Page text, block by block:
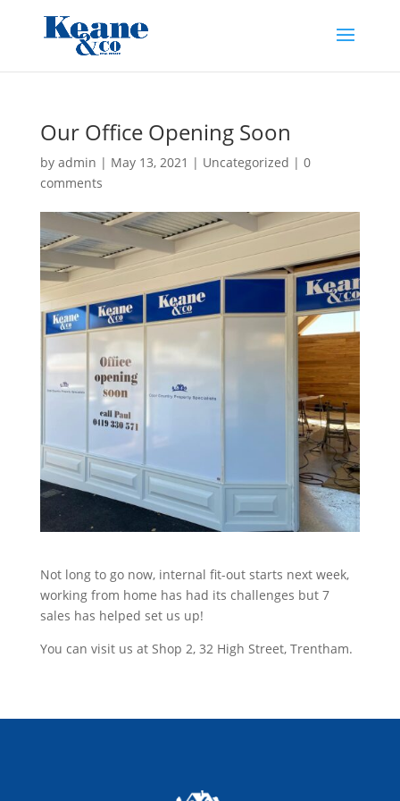
Our Office Opening Soon
by admin | May 13, 2021 | Uncategorized | 0
comments
Not long to go now, internal fit-out starts next week,
working from home has had its challenges but 7
sales has helped set us up!
You can visit us at Shop 2, 32 High Street, Trentham.